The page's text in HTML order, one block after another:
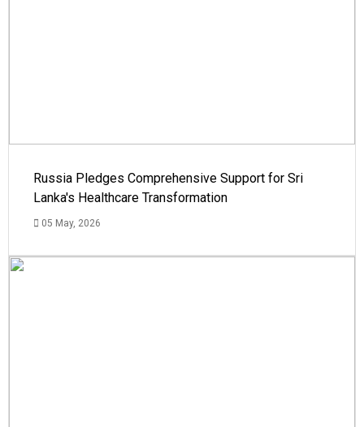
Russia Pledges Comprehensive Support for Sri
Lanka's Healthcare Transformation
05 May, 2026